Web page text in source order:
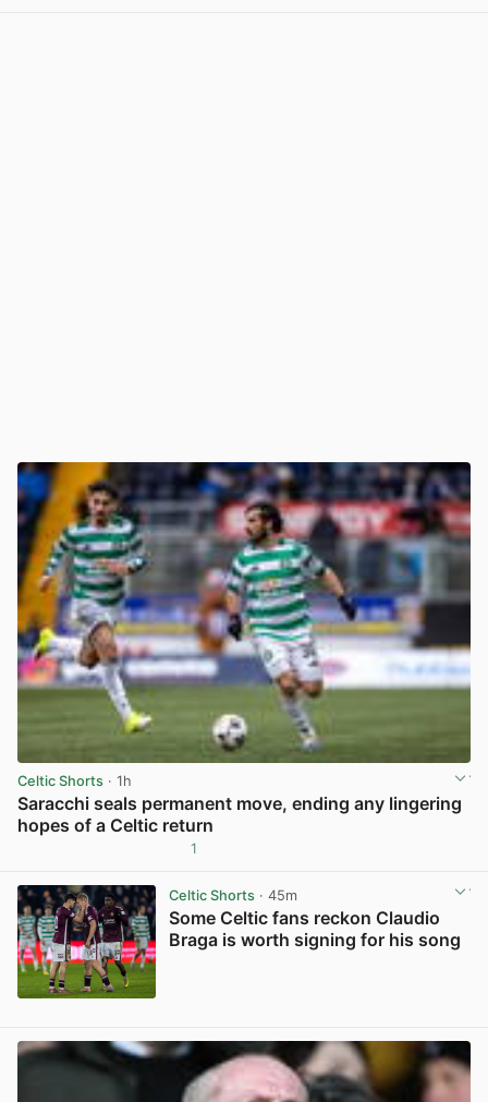
Celtic Shorts · 1h
Saracchi seals permanent move, ending any lingering
hopes of a Celtic return
1
Celtic Shorts· 45m
Some Celtic fans reckon Claudio
Braga is worth signing for his song